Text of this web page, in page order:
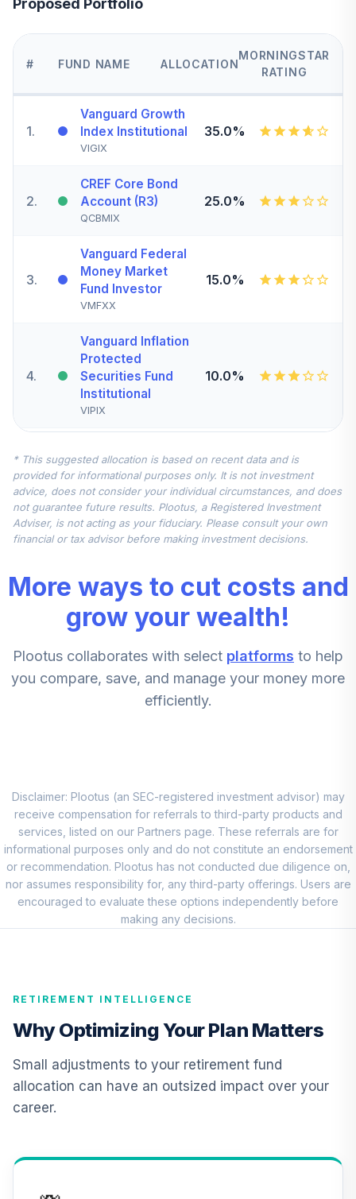
Proposed Portfolio
# FUND NAME ALLOCATION
MORNINGSTAR
RATING
1.
Vanguard Growth
Index Institutional
VIGIX
35.0%
2.
CREF Core Bond
Account (R3)
QCBMIX
25.0%
3.
Vanguard Federal
Money Market
Fund Investor
VMFXX
15.0%
4.
Vanguard Inflation
Protected
Securities Fund
Institutional
VIPIX
10.0%
5.
Cap Value Index
Fund Institutional
VSIIX
7.5%
American Funds
RERGX
CREF Stock
QCSTIX
Vanguard Small-
Cap Growth Index
9.
Bond R6
PTRQX
0.0%
10.
CREF Inflation-
Linked Bond
Account (R3)
QCILIX
0.0%
12
MFS Value Fund
Class R6
MEIKX
0.0%
13.
CREF Equity Index
Account (R3)
0.0%
Equities Account
* This suggested allocation is based on recent data and is
provided for informational purposes only. It is not investment
advice, does not consider your individual circumstances, and does
not guarantee future results. Plootus, a Registered Investment
Adviser, is not acting as your fiduciary. Please consult your own
financial or tax advisor before making investment decisions.
More ways to cut costs and
grow your wealth!
Plootus collaborates with select platforms to help
you compare, save, and manage your money more
efficiently.
Disclaimer: Plootus (an SEC-registered investment advisor) may
receive compensation for referrals to third-party products and
services, listed on our Partners page. These referrals are for
informational purposes only and do not constitute an endorsement
or recommendation. Plootus has not conducted due diligence on,
nor assumes responsibility for, any third-party offerings. Users are
encouraged to evaluate these options independently before
making any decisions.
RETIREMENT INTELLIGENCE
Why Optimizing Your Plan Matters
Small adjustments to your retirement fund
allocation can have an outsized impact over your
career.